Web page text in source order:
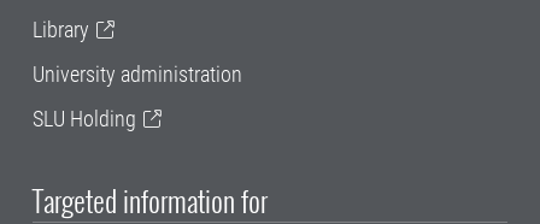
Library
University administration
SLU Holding
Targeted information for